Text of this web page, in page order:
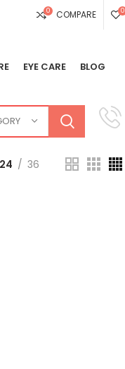
0 COMPARE 0
EYE CARE BLOG
24 36